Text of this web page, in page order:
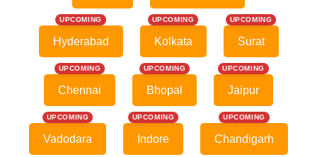
UPCOMING
Hyderabad
UPCOMING
Kolkata
UPCOMING
Surat
UPCOMING
Chennai
UPCOMING
Bhopal
UPCOMING
Jaipur
UPCOMING
Vadodara
UPCOMING
Indore
UPCOMING
Chandigarh